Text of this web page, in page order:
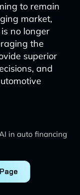
to remain
market,
no longer
the
superior
and
in auto financing